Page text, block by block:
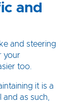
and
and steering
your
too.
it is a
as such,